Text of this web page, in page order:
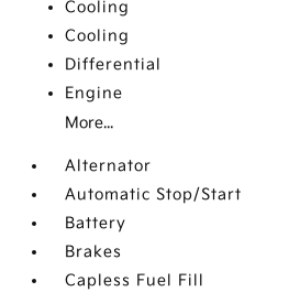
Cooling
Cooling
Differential
Engine
More...
Alternator
Automatic Stop/Start
Battery
Brakes
Capless Fuel Fill